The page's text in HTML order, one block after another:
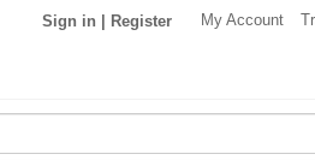
Sign in Register My Account